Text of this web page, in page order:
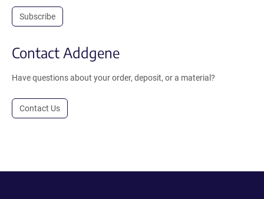
Subscribe
Contact Addgene
Have questions about your order, deposit, or a material?
Contact Us